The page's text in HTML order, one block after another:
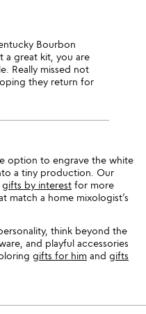
Bourbon
a great kit, you are
Really missed not
they return for
option to engrave the white
a tiny production. Our
gifts by interest for more
match a home mixologist’s
think beyond the
and playful accessories
gifts for him and gifts